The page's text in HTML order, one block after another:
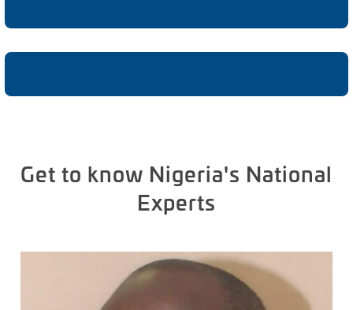
Get to know Nigeria's National
Experts